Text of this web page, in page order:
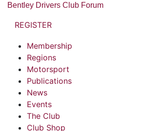
Bentley Drivers Club Forum
REGISTER
Membership
Regions
Motorsport
Publications
News
Events
The Club
Club Shop